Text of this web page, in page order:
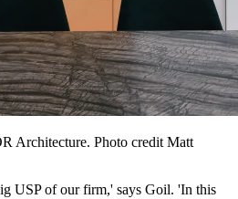
Architecture. Photo credit Matt
USP of our firm,' says Goil. 'In this